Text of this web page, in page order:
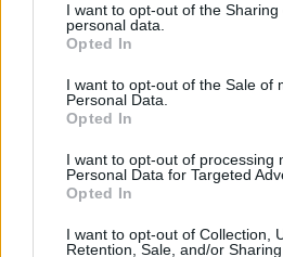
I want to opt-out of the Sharing
personal data.
Opted In
I want to opt-out of the Sale of
Personal Data.
Opted In
I want to opt-out of processing
Personal Data for Targeted
Opted In
I want to opt-out of Collection,
Retention, Sale, and/or
Image Credit: Riot
League of Legends
As per the League of Legends lore,
Black Rose is to covertly promote
this process, there are no holds
manipulate and do all kinds of
conquer their dreams. The
shapeshifting powers.